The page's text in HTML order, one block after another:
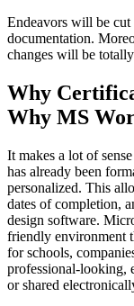
Endeavors will be
documentation.
changes will be
Why
Why MS
It makes a lot of
has already been
personalized. This
dates of completion,
design software.
friendly environment
for schools,
professional-looking,
or shared